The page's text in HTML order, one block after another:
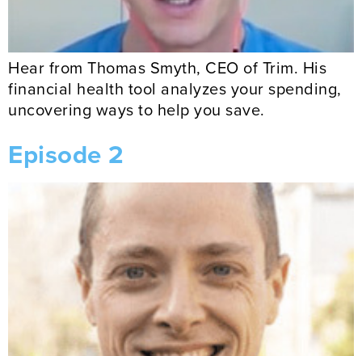
Hear from Thomas Smyth, CEO of Trim. His
financial health tool analyzes your spending,
uncovering ways to help you save.
Episode 2